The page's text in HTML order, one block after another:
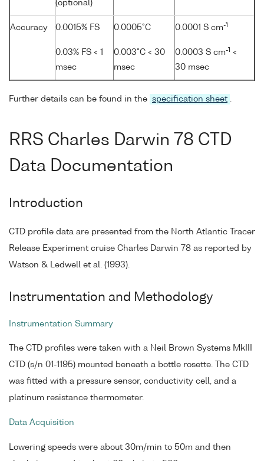
(optional)
Accuracy 0.0015% FS
0.03% FS < 1
msec
0.0005°C
0.003°C < 30
msec
0.0001 S cm-1
0.0003 S cm-1 <
30 msec
Further details can be found in the specification sheet .
RRS Charles Darwin 78 CTD
Data Documentation
Introduction
CTD profile data are presented from the North Atlantic Tracer
Release Experiment cruise Charles Darwin 78 as reported by
Watson & Ledwell et al. (1993).
Instrumentation and Methodology
Instrumentation Summary
The CTD profiles were taken with a Neil Brown Systems MkIII
CTD (s/n 01-1195) mounted beneath a bottle rosette. The CTD
was fitted with a pressure sensor, conductivity cell, and a
platinum resistance thermometer.
Data Acquisition
Lowering speeds were about 30m/min to 50m and then